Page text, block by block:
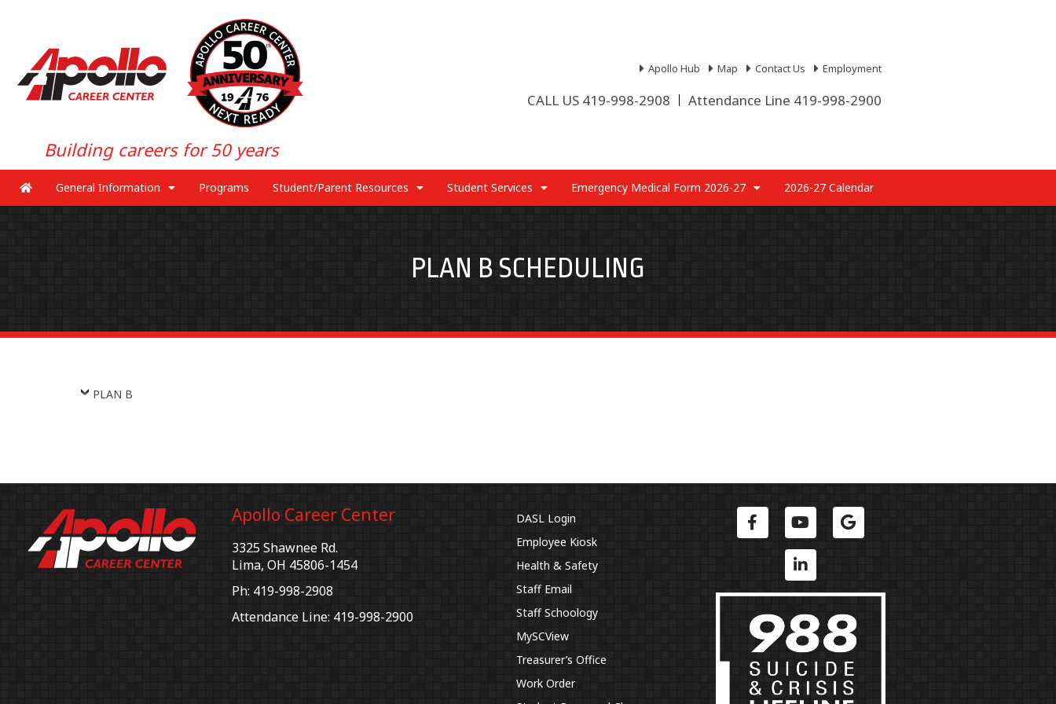
Building careers for 50 years
Apollo Hub Map Contact Us Employment
CALL US 419-998-2908 Attendance Line 419-998-2900
General Information Programs Student/Parent Resources Student Services Emergency Medical Form 2026-27 2026-27 Calendar
PLAN B SCHEDULING
PLAN B
Apollo Career Center
3325 Shawnee Rd.
Lima, OH 45806-1454
Ph: 419-998-2908
Attendance Line: 419-998-2900
DASL Login
Employee Kiosk
Health & Safety
Staff Email
Staff Schoology
MySCView
Treasurer’s Office
Work Order